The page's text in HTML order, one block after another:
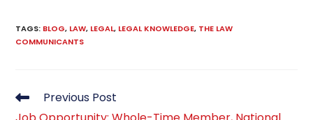
TAGS: BLOG, LAW, LEGAL, LEGAL KNOWLEDGE, THE LAW
COMMUNICANTS
Read
more
Previous Post